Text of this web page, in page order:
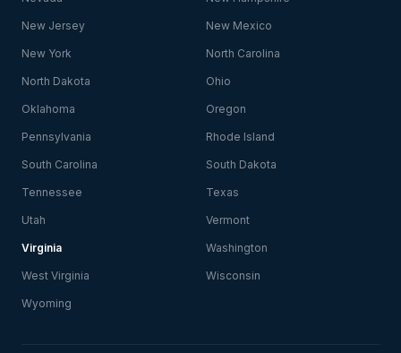
New Jersey New Mexico
New York North Carolina
North Dakota Ohio
Oklahoma Oregon
Pennsylvania Rhode Island
South Carolina South Dakota
Tennessee Texas
Utah Vermont
Virginia Washington
West Virginia Wisconsin
Wyoming